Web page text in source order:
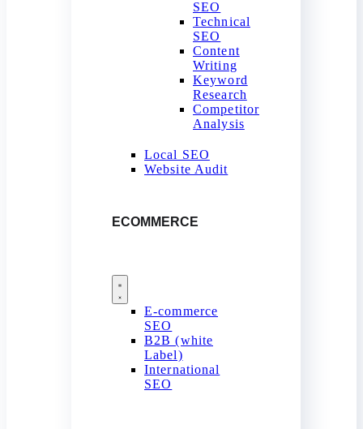
SEO
Technical
SEO
Content
Writing
Keyword
Research
Competitor
Analysis
Local SEO
Website Audit
ECOMMERCE
E-commerce
SEO
B2B (white
Label)
International
SEO